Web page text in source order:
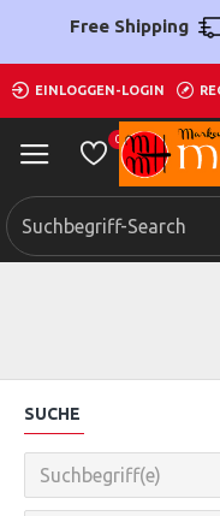
Free Shipping
EINLOGGEN-LOGIN
0
SUCHE